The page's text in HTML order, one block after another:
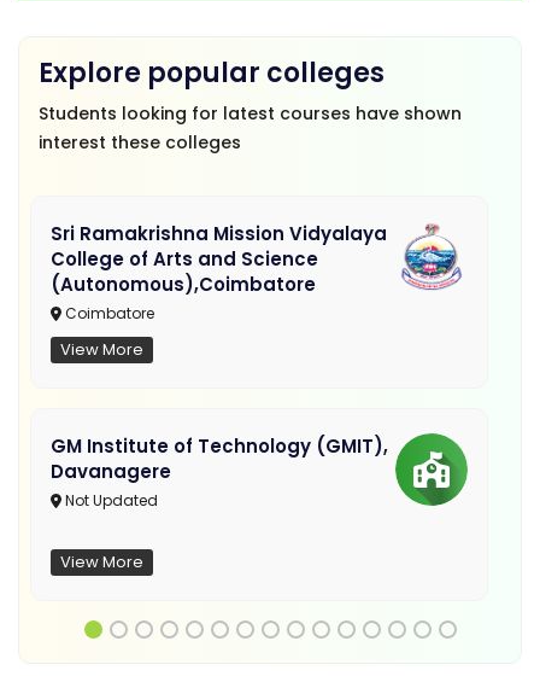
Explore popular colleges
Students looking for latest courses have shown
interest these colleges
Sri Ramakrishna Mission Vidyalaya
College of Arts and Science
(Autonomous),Coimbatore
Coimbatore
View More
GM Institute of Technology (GMIT),
Davanagere
Not Updated
View More